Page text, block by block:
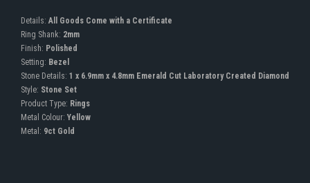
Details: All Goods Come with a Certificate
Ring Shank: 2mm
Finish: Polished
Setting: Bezel
Stone Details: 1 x 6.9mm x 4.8mm Emerald Cut Laboratory Created Diamond
Style: Stone Set
Product Type: Rings
Metal Colour: Yellow
Metal: 9ct Gold